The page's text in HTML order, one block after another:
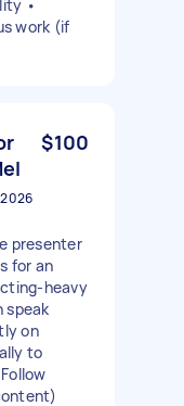
•
work (if
$100
presenter
for an
heavy
speak
on
to